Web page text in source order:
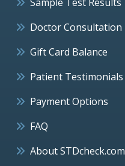
Doctor Consultation
Gift Card Balance
Patient Testimonials
Payment Options
FAQ
About STDcheck.com